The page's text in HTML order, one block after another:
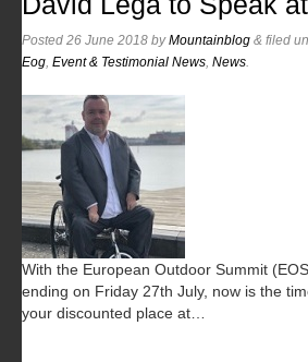
Posted 26 June 2018 byMountainblog & filed
Eog Event & Testimonial News News
With the European Outdoor Summit
ending on Friday 27th July, now is the
your discounted place at…